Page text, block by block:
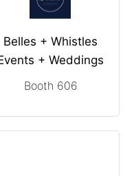
Belles + Whistles
+ Weddings
Booth 606